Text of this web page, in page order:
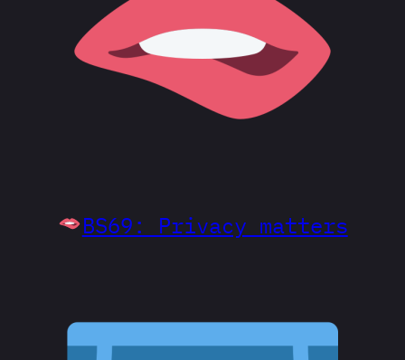
BS69: Privacy matters